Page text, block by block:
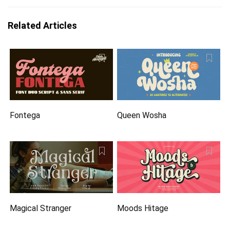
Related Articles
Fontega Queen Wosha
Magical Stranger Moods Hitage